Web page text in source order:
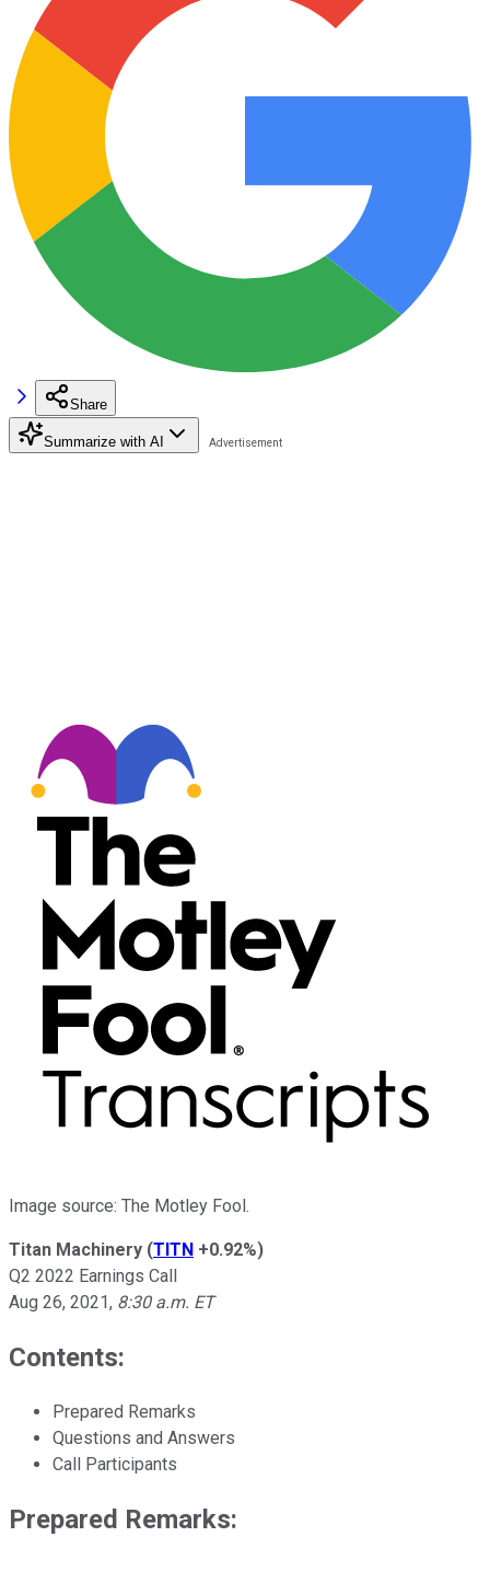
Share
Summarize with AI
Image source: The Motley Fool.
Titan Machinery (TITN +0.92%)
Q2 2022 Earnings Call
Aug 26, 2021, 8:30 a.m. ET
Contents:
Prepared Remarks
Questions and Answers
Call Participants
Prepared Remarks: